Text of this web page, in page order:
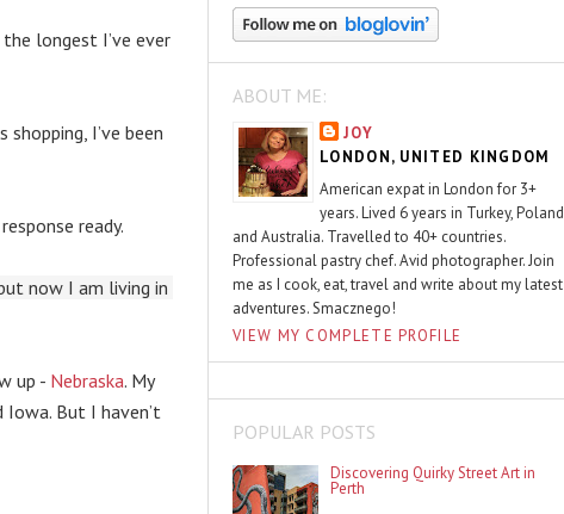
longest I’ve ever
I’ve been
ready.
now I am living in
up - Nebraska. My
But I haven’t
ABOUT ME:
JOY
LONDON, UNITED KINGDOM
American expat in London for 3+
years. Lived 6 years in Turkey, Poland
and Australia. Travelled to 40+ countries.
Professional pastry chef. Avid photographer. Join
me as I cook, eat, travel and write about my latest
adventures. Smacznego!
VIEW MY COMPLETE PROFILE
POPULAR POSTS
Discovering Quirky Street Art in
Perth